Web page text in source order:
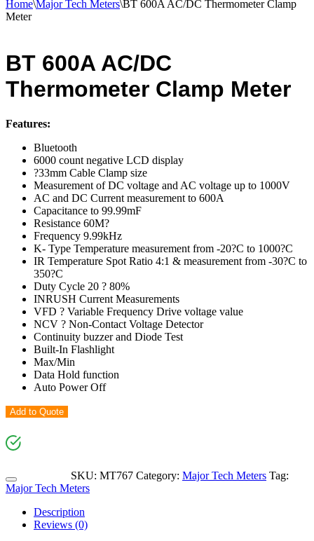
Home\Major Tech Meters\BT 600A AC/DC Thermometer Clamp
Meter
BT 600A AC/DC
Thermometer Clamp Meter
Features:
Bluetooth
6000 count negative LCD display
?33mm Cable Clamp size
Measurement of DC voltage and AC voltage up to 1000V
AC and DC Current measurement to 600A
Capacitance to 99.99mF
Resistance 60M?
Frequency 9.99kHz
K- Type Temperature measurement from -20?C to 1000?C
IR Temperature Spot Ratio 4:1 & measurement from -30?C to
350?C
Duty Cycle 20 ? 80%
INRUSH Current Measurements
VFD ? Variable Frequency Drive voltage value
NCV ? Non-Contact Voltage Detector
Continuity buzzer and Diode Test
Built-In Flashlight
Max/Min
Data Hold function
Auto Power Off
Add to Quote
SKU: MT767 Category: Major Tech Meters Tag:
Major Tech Meters
Description
Reviews (0)